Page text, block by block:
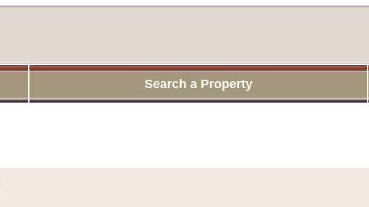
Search a Property